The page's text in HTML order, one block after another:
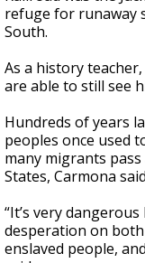
refuge for runaway
South.
As a history
are able to still see
Hundreds of years
peoples once used
many migrants
States, Carmona
“It’s very
desperation on
enslaved people,